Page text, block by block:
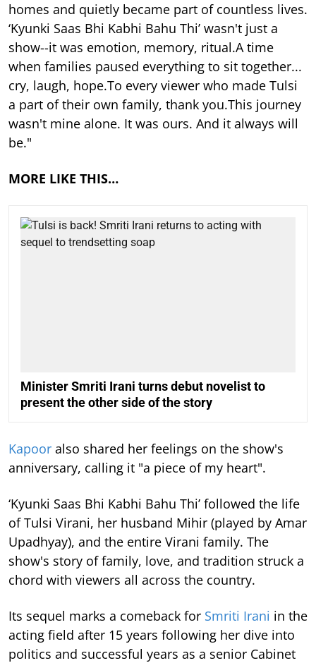
homes and quietly became part of countless lives.
‘Kyunki Saas Bhi Kabhi Bahu Thi’ wasn't just a
show--it was emotion, memory, ritual.A time
when families paused everything to sit together...
cry, laugh, hope.To every viewer who made Tulsi
a part of their own family, thank you.This journey
wasn't mine alone. It was ours. And it always will
be."
MORE LIKE THIS…
Minister Smriti Irani turns debut novelist to
present the other side of the story
Kapoor also shared her feelings on the show's
anniversary, calling it "a piece of my heart".
‘Kyunki Saas Bhi Kabhi Bahu Thi’ followed the life
of Tulsi Virani, her husband Mihir (played by Amar
Upadhyay), and the entire Virani family. The
show's story of family, love, and tradition struck a
chord with viewers all across the country.
Its sequel marks a comeback for Smriti Irani in the
acting field after 15 years following her dive into
politics and successful years as a senior Cabinet